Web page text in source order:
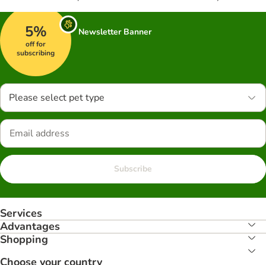
5%
off for
subscribing
Newsletter Banner
Please select pet type
Subscribe
Services
Advantages
Shopping
Choose your country